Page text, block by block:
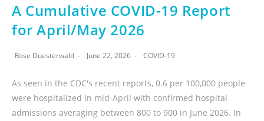
A Cumulative COVID-19 Report
for April/May 2026
Rose Duesterwald June 22, 2026 COVID-19
As seen in the CDC's recent reports, 0.6 per 100,000 people
were hospitalized in mid-April with confirmed hospital
admissions averaging between 800 to 900 in June 2026. In